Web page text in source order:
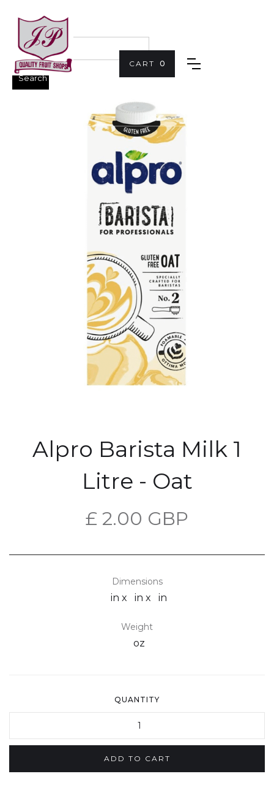
CART 0
Alpro Barista Milk 1
Litre - Oat
£ 2.00 GBP
Dimensions
in x in x in
Weight
oz
QUANTITY